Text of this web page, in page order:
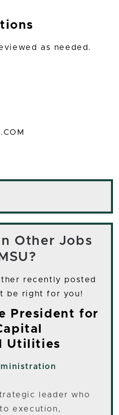
as needed.
Other Jobs
recently posted
be right for you!
President for
Utilities
leader who
execution,